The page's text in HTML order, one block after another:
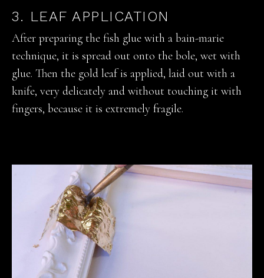
3. LEAF APPLICATION
After preparing the fish glue with a bain-marie
technique, it is spread out onto the bole, wet with
glue. Then the gold leaf is applied, laid out with a
knife, very delicately and without touching it with
fingers, because it is extremely fragile.